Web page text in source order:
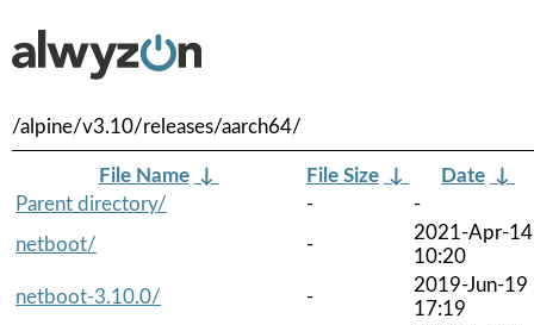
/alpine/v3.10/releases/aarch64/
File Name ↓ File Size ↓ Date ↓
Parent directory/
-
-
netboot/
-
2021-Apr-14
10:20
netboot-3.10.0/
-
2019-Jun-19
17:19